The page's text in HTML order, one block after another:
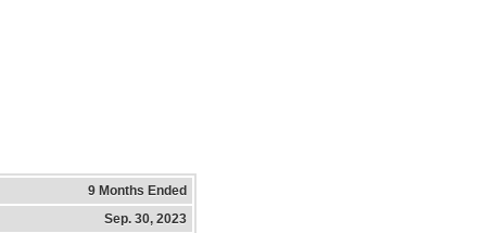
9 Months Ended
Sep. 30, 2023